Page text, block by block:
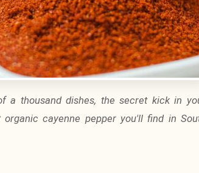
a thousand dishes, the secret kick in
organic cayenne pepperyou'll find in